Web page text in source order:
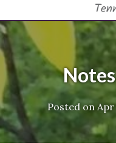
Posted on Apr